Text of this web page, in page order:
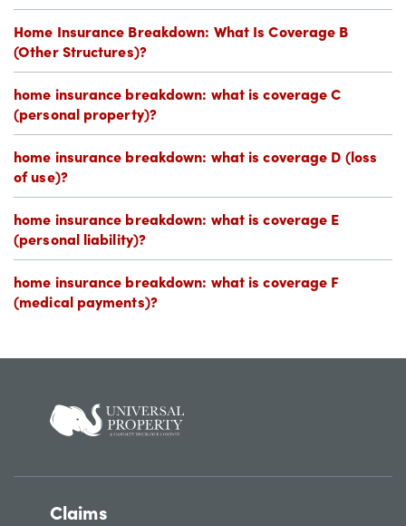
Home Insurance Breakdown: What Is Coverage B
(Other Structures)?
home insurance breakdown: what is coverage C
(personal property)?
home insurance breakdown: what is coverage D (loss
of use)?
home insurance breakdown: what is coverage E
(personal liability)?
home insurance breakdown: what is coverage F
(medical payments)?
Claims